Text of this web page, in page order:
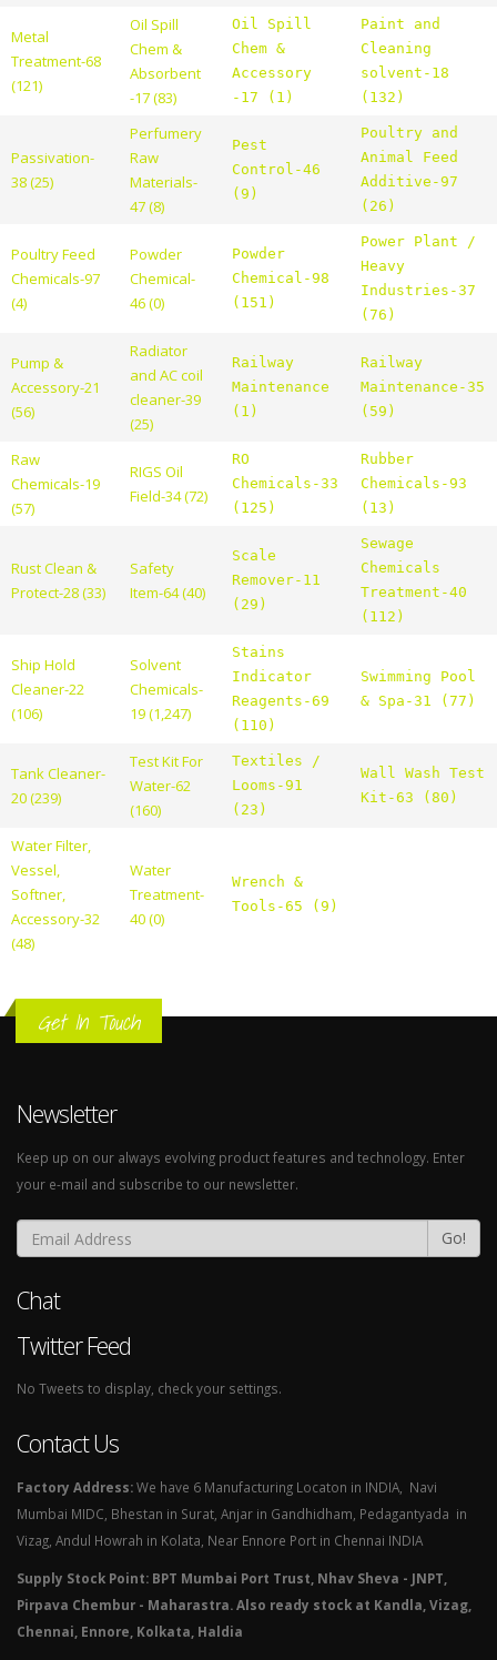
Metal
Treatment-68
(121)
Oil Spill
Chem &
Absorbent
-17 (83)
Oil Spill
Chem &
Accessory
-17 (1)
Paint and
Cleaning
solvent-18
(132)
Passivation-
38 (25)
Perfumery
Raw
Materials-
47 (8)
Pest
Control-46
(9)
Poultry and
Animal Feed
Additive-97
(26)
Poultry Feed
Chemicals-97
(4)
Powder
Chemical-
46 (0)
Powder
Chemical-98
(151)
Power Plant /
Heavy
Industries-37
(76)
Pump &
Accessory-21
(56)
Radiator
and AC coil
cleaner-39
(25)
Railway
Maintenance
(1)
Railway
Maintenance-35
(59)
Raw
Chemicals-19
(57)
RIGS Oil
Field-34 (72)
RO
Chemicals-33
(125)
Rubber
Chemicals-93
(13)
Rust Clean &
Protect-28 (33)
Safety
Item-64 (40)
Scale
Remover-11
(29)
Sewage
Chemicals
Treatment-40
(112)
Ship Hold
Cleaner-22
(106)
Solvent
Chemicals-
19 (1,247)
Stains
Indicator
Reagents-69
(110)
Swimming Pool
& Spa-31 (77)
Tank Cleaner-
20 (239)
Test Kit For
Water-62
(160)
Textiles /
Looms-91
(23)
Wall Wash Test
Kit-63 (80)
Water Filter,
Vessel,
Softner,
Accessory-32
(48)
Water
Treatment-
40 (0)
Wrench &
Tools-65 (9)
Get In Touch
Newsletter
Keep up on our always evolving product features and technology. Enter
your e-mail and subscribe to our newsletter.
Go!
Chat
Twitter Feed
No Tweets to display, check your settings.
Contact Us
Factory Address:We have 6 Manufacturing Locaton in INDIA, Navi
Mumbai MIDC, Bhestan in Surat, Anjar in Gandhidham, Pedagantyada in
Vizag, Andul Howrah in Kolata, Near Ennore Port in Chennai INDIA
Supply Stock Point: BPT Mumbai Port Trust, Nhav Sheva - JNPT,
Pirpava Chembur - Maharastra. Also ready stock at Kandla, Vizag,
Chennai, Ennore, Kolkata, Haldia